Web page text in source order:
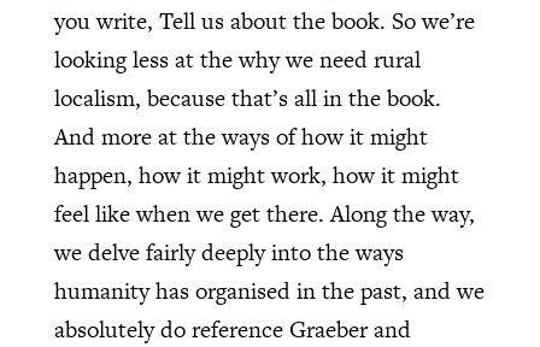
you write, Tell us about the book. So we’re
looking less at the why we need rural
localism, because that’s all in the book.
And more at the ways of how it might
happen, how it might work, how it might
feel like when we get there. Along the way,
we delve fairly deeply into the ways
humanity has organised in the past, and we
absolutely do reference Graeber and